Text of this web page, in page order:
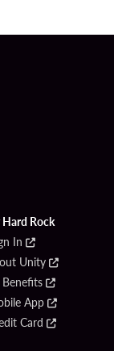
Rock
In
Unity
App
Card